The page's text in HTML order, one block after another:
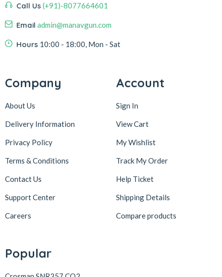
Call Us (+91)-8077664601
Email admin@manavgun.com
Hours 10:00 - 18:00, Mon - Sat
Company
About Us
Delivery Information
Privacy Policy
Terms & Conditions
Contact Us
Support Center
Careers
Account
Sign In
View Cart
My Wishlist
Track My Order
Help Ticket
Shipping Details
Compare products
Popular